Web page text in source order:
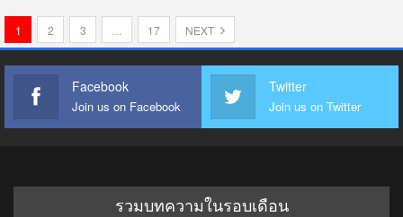
1 2 3 17 NEXT
Facebook
Join us on Facebook
Twitter
Join us on Twitter
รวมบทความในรอบเดือน